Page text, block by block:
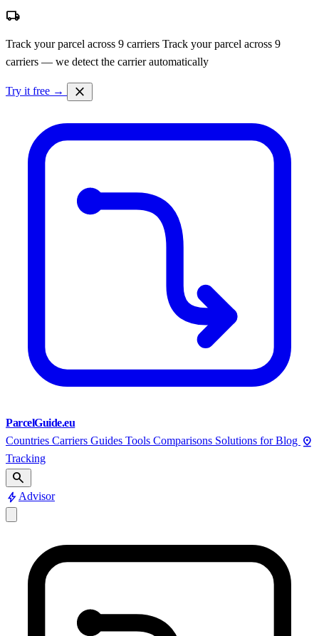
local_shipping
Track your parcel across 9 carriers Track your parcel across 9
carriers — we detect the carrier automatically
Try it free → close
ParcelGuide.eu
Countries Carriers Guides Tools Comparisons Solutions forBlog pin_drop
Tracking
search
bolt Advisor